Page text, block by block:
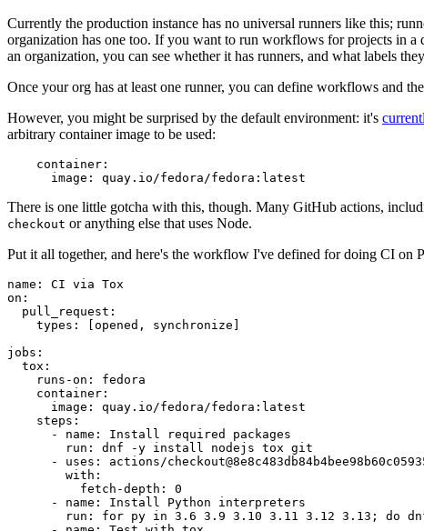
Currently the production instance has no universal runners like this;
organization has one too. If you want to run workflows for projects in
an organization, you can see whether it has runners, and what labels
Once your org has at least one runner, you can define workflows and
However, you might be surprised by the default environment: it's
arbitrary container image to be used:
container :
image : quay.io/fedora/fedora:latest
There is one little gotcha with this, though. Many GitHub actions,
checkout or anything else that uses Node.
Put it all together, and here's the workflow I've defined for doing CI on
name :
CI via Tox
on :
pull_request :
types : [opened , synchronize ]
jobs :
tox :
runs-on :
fedora
container :
image :
quay.io/fedora/fedora:latest
steps :
-
name :
Install required packages
run :
dnf -y install nodejs tox git
-
uses :
actions/
with :
fetch-depth :
0
-
name :
Install Python interpreters
run :
for py in 3.6 3.9 3.10 3.11 3.12 3.13; do